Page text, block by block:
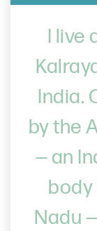
I live
India.
by the
— an
body
Nadu